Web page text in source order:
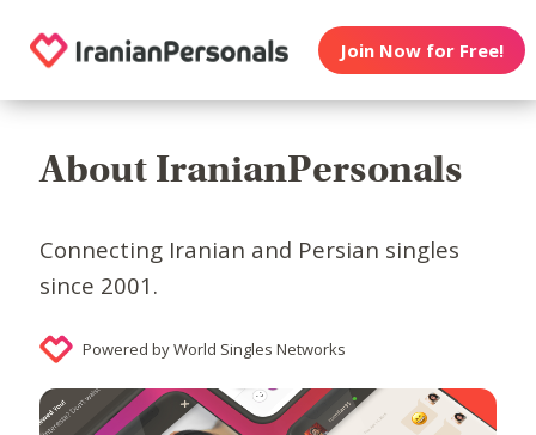
Join Now for Free!
About IranianPersonals
Connecting Iranian and Persian singles
since 2001.
Powered by World Singles Networks